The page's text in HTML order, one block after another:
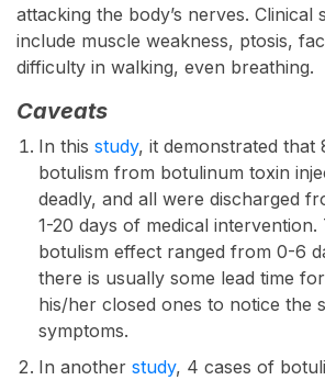
attacking the body’s nerves. Clinical
include muscle weakness, ptosis,
difficulty in walking, even breathing.
Caveats
In this study, it demonstrated that
botulism from botulinum toxin
deadly, and all were discharged
1-20 days of medical
botulism effect ranged from 0-6
there is usually some lead time
his/her closed ones to notice the
symptoms.
In another study, 4 cases of